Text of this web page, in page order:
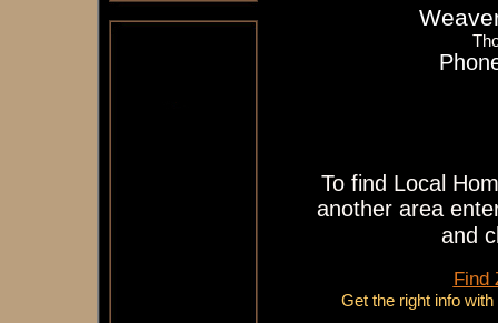
To find Local
another area
and
Find
Get the right info